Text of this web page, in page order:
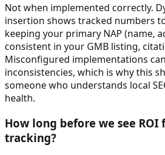
Not when implemented correctly.
insertion shows tracked numbers
keeping your primary NAP (name,
consistent in your GMB listing,
Misconfigured implementations
inconsistencies, which is why this
someone who understands local
health.
How long before we see ROI
tracking?